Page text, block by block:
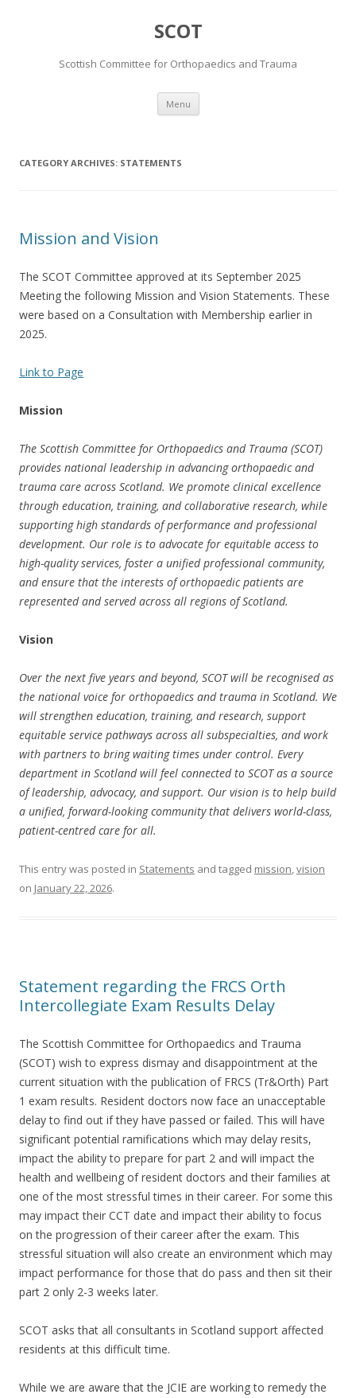
SCOT
Scottish Committee for Orthopaedics and Trauma
Menu Skip
content
CATEGORY ARCHIVES: STATEMENTS
Mission and Vision
The SCOT Committee approved at its September 2025
Meeting the following Mission and Vision Statements. These
were based on a Consultation with Membership earlier in
2025.
Link to Page
Mission
The Scottish Committee for Orthopaedics and Trauma (SCOT)
provides national leadership in advancing orthopaedic and
trauma care across Scotland. We promote clinical excellence
through education, training, and collaborative research, while
supporting high standards of performance and professional
development. Our role is to advocate for equitable access to
high-quality services, foster a unified professional community,
and ensure that the interests of orthopaedic patients are
represented and served across all regions of Scotland.
Vision
Over the next five years and beyond, SCOT will be recognised as
the national voice for orthopaedics and trauma in Scotland. We
will strengthen education, training, and research, support
equitable service pathways across all subspecialties, and work
with partners to bring waiting times under control. Every
department in Scotland will feel connected to SCOT as a source
of leadership, advocacy, and support. Our vision is to help build
a unified, forward-looking community that delivers world-class,
patient-centred care for all.
This entry was posted in Statements and tagged mission,vision
on January 22, 2026.
Statement regarding the FRCS Orth
Intercollegiate Exam Results Delay
The Scottish Committee for Orthopaedics and Trauma
(SCOT) wish to express dismay and disappointment at the
current situation with the publication of FRCS (Tr&Orth) Part
1 exam results. Resident doctors now face an unacceptable
delay to find out if they have passed or failed. This will have
significant potential ramifications which may delay resits,
impact the ability to prepare for part 2 and will impact the
health and wellbeing of resident doctors and their families at
one of the most stressful times in their career. For some this
may impact their CCT date and impact their ability to focus
on the progression of their career after the exam. This
stressful situation will also create an environment which may
impact performance for those that do pass and then sit their
part 2 only 2-3 weeks later.
SCOT asks that all consultants in Scotland support affected
residents at this difficult time.
While we are aware that the JCIE are working to remedy the